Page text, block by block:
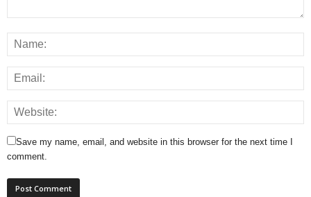
Save my name, email, and website in this browser for the next time I
comment.